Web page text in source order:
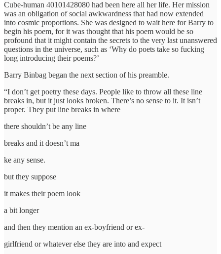
Cube-human 40101428080 had been here all her life. Her mission
was an obligation of social awkwardness that had now extended
into cosmic proportions. She was designed to wait here for Barry to
begin his poem, for it was thought that his poem would be so
profound that it might contain the secrets to the very last unanswered
questions in the universe, such as ‘Why do poets take so fucking
long introducing their poems?’
Barry Binbag began the next section of his preamble.
“I don’t get poetry these days. People like to throw all these line
breaks in, but it just looks broken. There’s no sense to it. It isn’t
proper. They put line breaks in where
there shouldn’t be any line
breaks and it doesn’t ma
ke any sense.
but they suppose
it makes their poem look
a bit longer
and then they mention an ex-boyfriend or ex-
girlfriend or whatever else they are into and expect